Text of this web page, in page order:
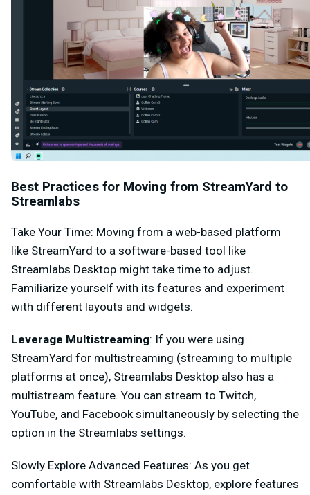
Best Practices for Moving from StreamYard to
Streamlabs
Take Your Time: Moving from a web-based platform
like StreamYard to a software-based tool like
Streamlabs Desktop might take time to adjust.
Familiarize yourself with its features and experiment
with different layouts and widgets.
Leverage Multistreaming: If you were using
StreamYard for multistreaming (streaming to multiple
platforms at once), Streamlabs Desktop also has a
multistream feature. You can stream to Twitch,
YouTube, and Facebook simultaneously by selecting the
option in the Streamlabs settings.
Slowly Explore Advanced Features: As you get
comfortable with Streamlabs Desktop, explore features